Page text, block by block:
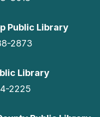
Public Library
2873
Library
2225